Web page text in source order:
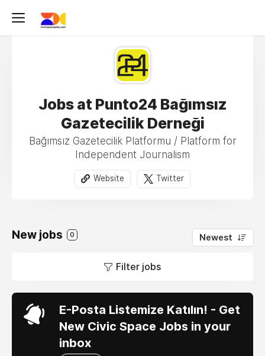
Jobs at Punto24 Bağımsız
Gazetecilik Derneği
Bağımsız Gazetecilik Platformu / Platform for
Independent Journalism
Website Twitter
New jobs 0 Newest
Filter jobs
E-Posta Listemize Katılın! - Get
New Civic Space Jobs in your
inbox